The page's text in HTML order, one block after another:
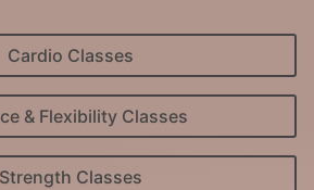
Cardio Classes
& Flexibility Classes
Strength Classes